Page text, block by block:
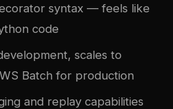
syntax — feels like
code
scales to
Batch for production
and replay capabilities